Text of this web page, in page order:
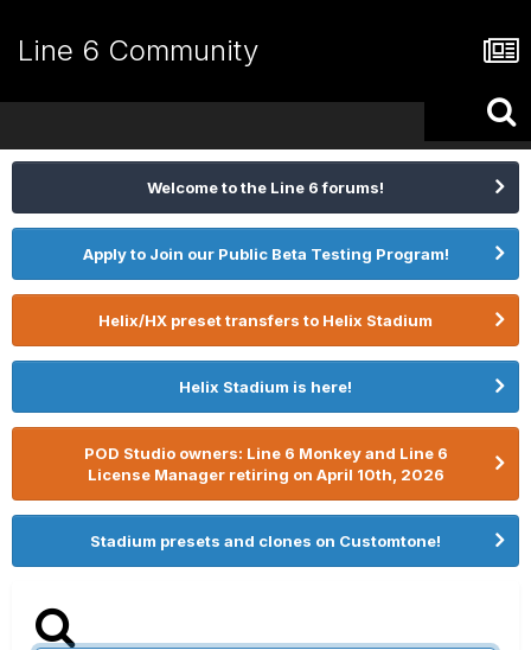
Line 6 Community
Welcome to the Line 6 forums!
Apply to Join our Public Beta Testing Program!
Helix/HX preset transfers to Helix Stadium
Helix Stadium is here!
POD Studio owners: Line 6 Monkey and Line 6
License Manager retiring on April 10th, 2026
Stadium presets and clones on Customtone!